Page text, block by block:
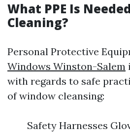
What PPE Is
Cleaning?
Personal Protective
Windows Winston-Salem
with regards to safe
of window cleansing:
Safety Harnesses